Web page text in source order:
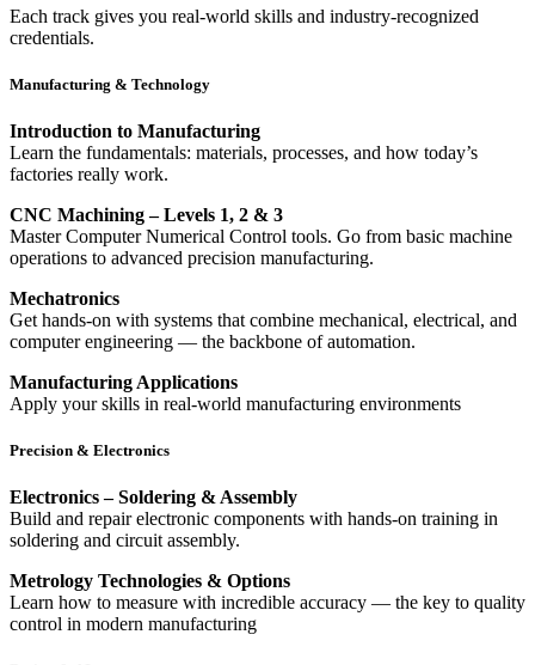
Each track gives you real-world skills and industry-recognized
credentials.
Manufacturing & Technology
Introduction to Manufacturing
Learn the fundamentals: materials, processes, and how today’s
factories really work.
CNC Machining – Levels 1, 2 & 3
Master Computer Numerical Control tools. Go from basic machine
operations to advanced precision manufacturing.
Mechatronics
Get hands-on with systems that combine mechanical, electrical, and
computer engineering — the backbone of automation.
Manufacturing Applications
Apply your skills in real-world manufacturing environments
Precision & Electronics
Electronics – Soldering & Assembly
Build and repair electronic components with hands-on training in
soldering and circuit assembly.
Metrology Technologies & Options
Learn how to measure with incredible accuracy — the key to quality
control in modern manufacturing